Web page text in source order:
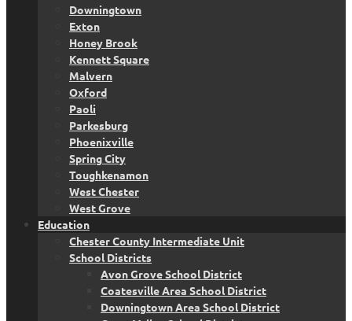
Downingtown
Exton
Honey Brook
Kennett Square
Malvern
Oxford
Paoli
Parkesburg
Phoenixville
Spring City
Toughkenamon
West Chester
West Grove
Education
Chester County Intermediate Unit
School Districts
Avon Grove School District
Coatesville Area School District
Downingtown Area School District